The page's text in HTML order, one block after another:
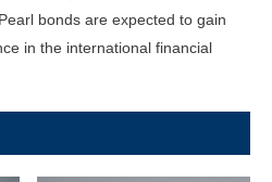
bonds are expected to gain
in the international financial